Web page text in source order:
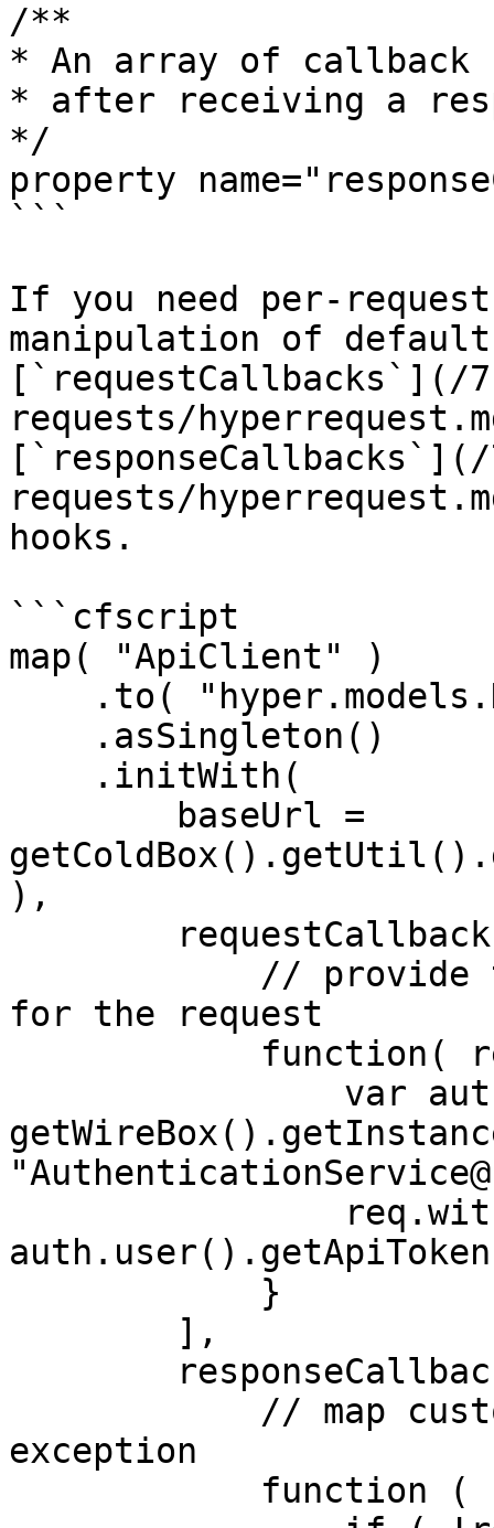
/**
* An array of
* after receiving a
*/
property
```
If you need per-
manipulation of
[`requestCallbacks`](/
requests/
requests/
hooks.
```cfscript
map( "ApiClient" )
),
for the request
exception